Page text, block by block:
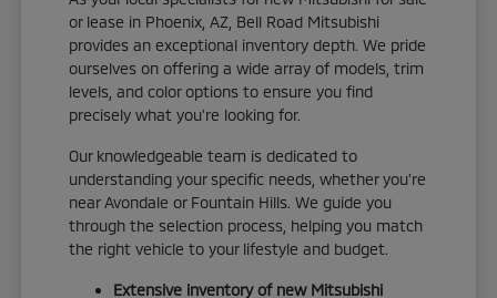
or lease in Phoenix, AZ, Bell Road Mitsubishi
provides an exceptional inventory depth. We pride
ourselves on offering a wide array of models, trim
levels, and color options to ensure you find
precisely what you're looking for.
Our knowledgeable team is dedicated to
understanding your specific needs, whether you're
near Avondale or Fountain Hills. We guide you
through the selection process, helping you match
the right vehicle to your lifestyle and budget.
Extensive inventory of new Mitsubishi